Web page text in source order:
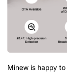
Minew is happy